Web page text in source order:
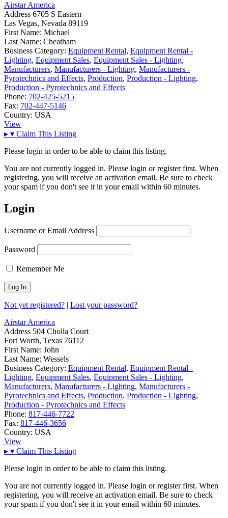
Airstar America
Address 6705 S Eastern
Las Vegas, Nevada 89119
First Name: Michael
Last Name: Cheatham
Business Category: Equipment Rental, Equipment Rental -
Lighting, Equipment Sales, Equipment Sales - Lighting,
Manufacturers, Manufacturers - Lighting, Manufacturers -
Pyrotechnics and Effects, Production, Production - Lighting,
Production - Pyrotechnics and Effects
Phone: 702-425-5215
Fax: 702-447-5146
Country: USA
View
▸ ▾ Claim This Listing
Please login in order to be able to claim this listing.
You are not currently logged in. Please login or register first. When
registering, you will receive an activation email. Be sure to check
your spam if you don't see it in your email within 60 minutes.
Login
Username or Email Address
Password
Remember Me
Not yet registered? | Lost your password?
Airstar America
Address 504 Cholla Court
Fort Worth, Texas 76112
First Name: John
Last Name: Wessels
Business Category: Equipment Rental, Equipment Rental -
Lighting, Equipment Sales, Equipment Sales - Lighting,
Manufacturers, Manufacturers - Lighting, Manufacturers -
Pyrotechnics and Effects, Production, Production - Lighting,
Production - Pyrotechnics and Effects
Phone: 817-446-7722
Fax: 817-446-3656
Country: USA
View
▸ ▾ Claim This Listing
Please login in order to be able to claim this listing.
You are not currently logged in. Please login or register first. When
registering, you will receive an activation email. Be sure to check
your spam if you don't see it in your email within 60 minutes.